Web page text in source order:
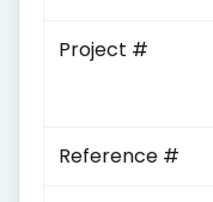
Project #
Reference #